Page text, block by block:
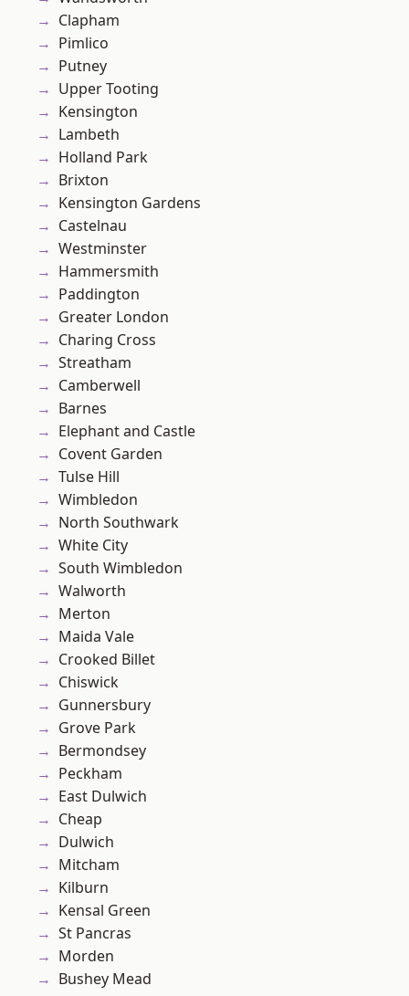
Clapham
Pimlico
Putney
Upper Tooting
Kensington
Lambeth
Holland Park
Brixton
Kensington Gardens
Castelnau
Westminster
Hammersmith
Paddington
Greater London
Charing Cross
Streatham
Camberwell
Barnes
Elephant and Castle
Covent Garden
Tulse Hill
Wimbledon
North Southwark
White City
South Wimbledon
Walworth
Merton
Maida Vale
Crooked Billet
Chiswick
Gunnersbury
Grove Park
Bermondsey
Peckham
East Dulwich
Cheap
Dulwich
Mitcham
Kilburn
Kensal Green
St Pancras
Morden
Bushey Mead